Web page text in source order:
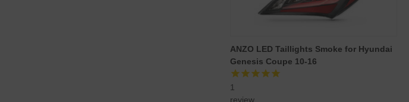
ANZO LED Taillights Smoke for Hyundai
Genesis Coupe 10-16
1
review